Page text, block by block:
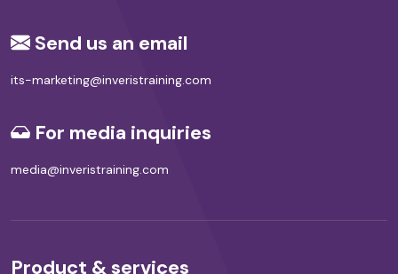
Send us an email
its-marketing@inveristraining.com
For media inquiries
media@inveristraining.com
Product & services